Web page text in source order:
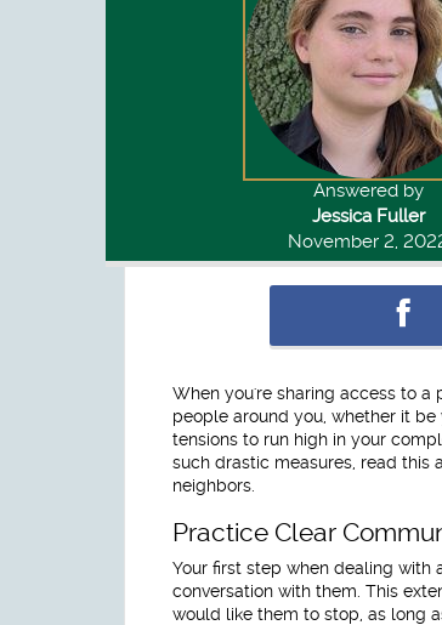
Answered by
Jessica Fuller
November 2,
When you're sharing access to
people around you, whether it be
tensions to run high in your
such drastic measures, read
neighbors.
Practice Clear
Your first step when dealing with
conversation with them. This
would like them to stop, as long